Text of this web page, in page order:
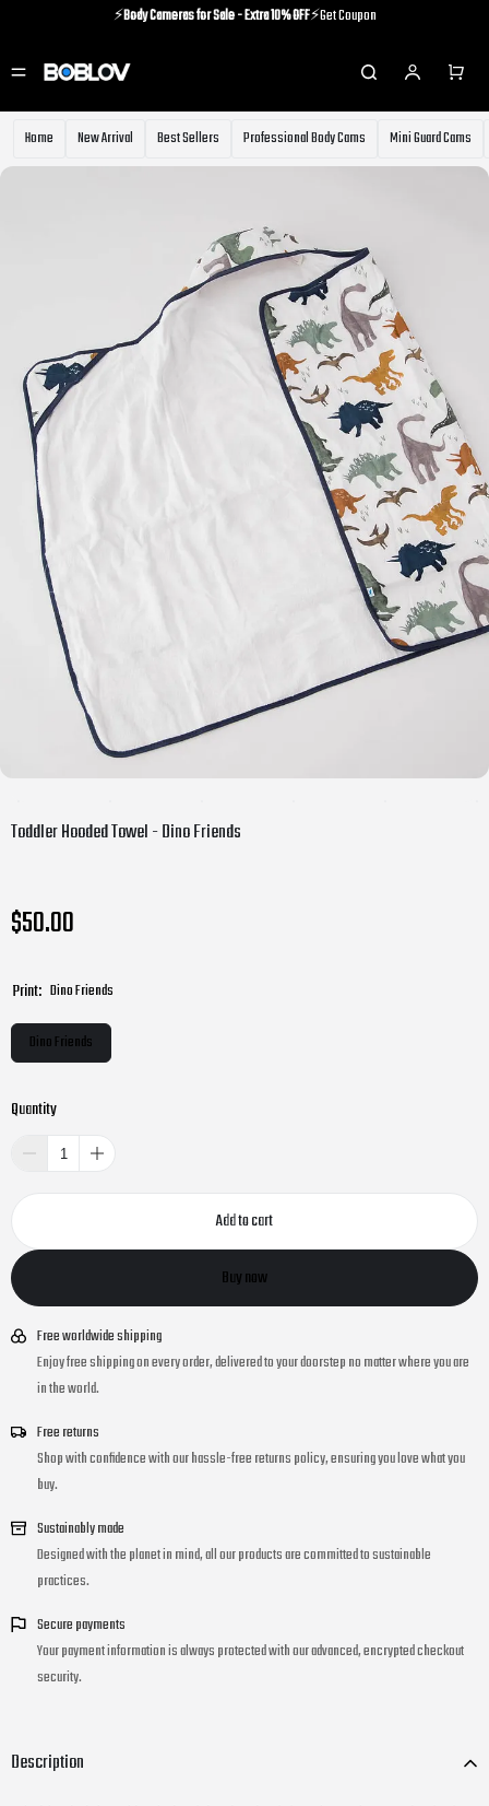
⚡️Body Cameras for Sale - Extra 10% OFF⚡️Get Coupon
⚡️Body Cameras for Sale - Extra 10% OFF ⚡️Get Coupon
Home New Arrival Best Sellers Professional Body Cams Mini Guard Cams
Toddler Hooded Towel - Dino Friends
$50.00
Print: Dino Friends
Dino Friends
Quantity
Add to cart
Buy now
Free worldwide shipping
Enjoy free shipping on every order, delivered to your doorstep no matter where you are
in the world.
Free returns
Shop with confidence with our hassle-free returns policy, ensuring you love what you
buy.
Sustainably made
Designed with the planet in mind, all our products are committed to sustainable
practices.
Secure payments
Your payment information is always protected with our advanced, encrypted checkout
security.
Description